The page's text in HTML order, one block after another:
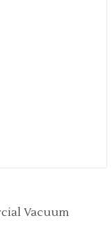
Vacuum